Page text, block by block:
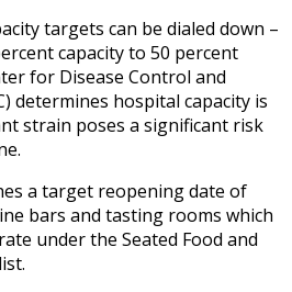
targets can be dialed down –
capacity to 50 percent
for Disease Control and
determines hospital capacity is
strain poses a significant risk
a target reopening date of
bars and tasting rooms which
under the Seated Food and